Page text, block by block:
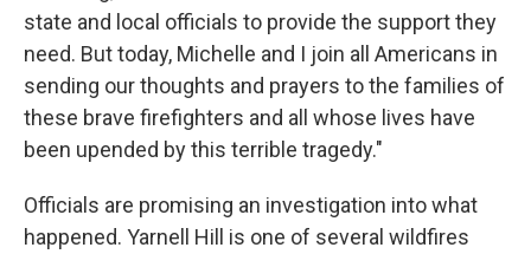
state and local officials to provide the support they
need. But today, Michelle and I join all Americans in
sending our thoughts and prayers to the families of
these brave firefighters and all whose lives have
been upended by this terrible tragedy."
Officials are promising an investigation into what
happened. Yarnell Hill is one of several wildfires